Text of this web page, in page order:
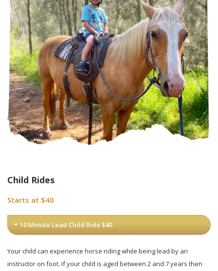
Child Rides
Starts at $40
10 Minute Lead Child Ride $40
Your child can experience horse riding while being lead by an
instructor on foot. If your child is aged between 2 and 7 years then